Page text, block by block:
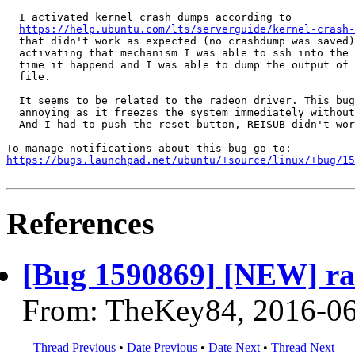
  I activated kernel crash dumps according to
https://help.ubuntu.com/lts/serverguide/kernel-crash-
that didn't work as expected (no crashdump was
activating that mechanism I was able to ssh into the
time it happend and I was able to dump the output of
  file.
It seems to be related to the radeon driver. This
annoying as it freezes the system immediately
And I had to push the reset button, REISUB didn't
https://bugs.launchpad.net/ubuntu/+source/linux/+bug/
References
[Bug 1590869] [NEW]
From: TheKey84, 2016-
Thread Previous • Date Previous • Date Next • Thread Next